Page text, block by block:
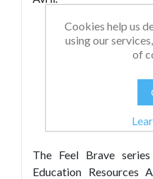
The Feel Brave
Education Resources
Cookies help us
using our
of